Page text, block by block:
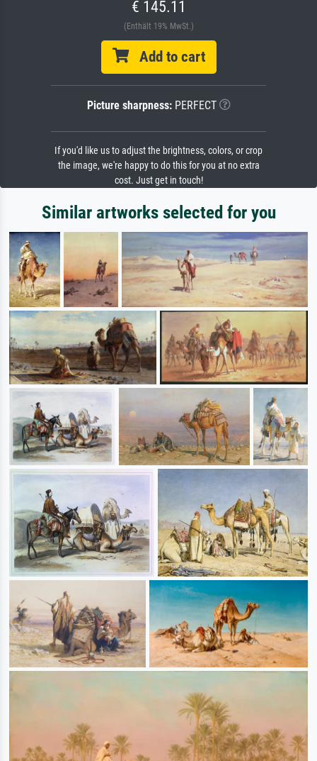
€ 145.11
(Enthält 19% MwSt.)
Add to cart
Picture sharpness:PERFECT
If you'd like us to adjust the brightness, colors, or crop
the image, we're happy to do this for you at no extra
cost. Just get in touch!
Similar artworks selected for you